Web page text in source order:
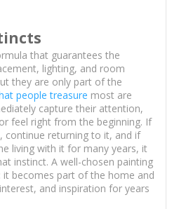
that guarantees the
lighting, and room
they are only part of the
people treasure most are
capture their attention,
feel right from the beginning. If
continue returning to it, and if
living with it for many years, it
instinct. A well-chosen painting
becomes part of the home and
and inspiration for years